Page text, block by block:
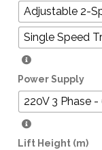
Adjustable 2-
Single Speed
Power Supply
220V 3 Phase
Lift Height (m)